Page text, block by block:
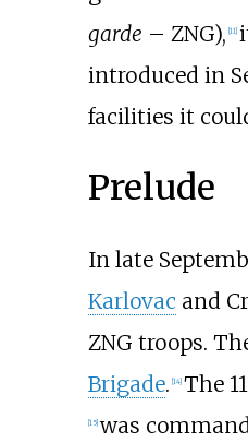
garde – ZNG), [11]
introduced in
facilities it
Prelude
In late
Karlovac and
ZNG troops.
Brigade. [14] The
[15] was